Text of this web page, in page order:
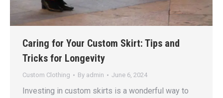
Caring for Your Custom Skirt: Tips and
Tricks for Longevity
Custom Clothing By admin June 6, 2024
Investing in custom skirts is a wonderful way to